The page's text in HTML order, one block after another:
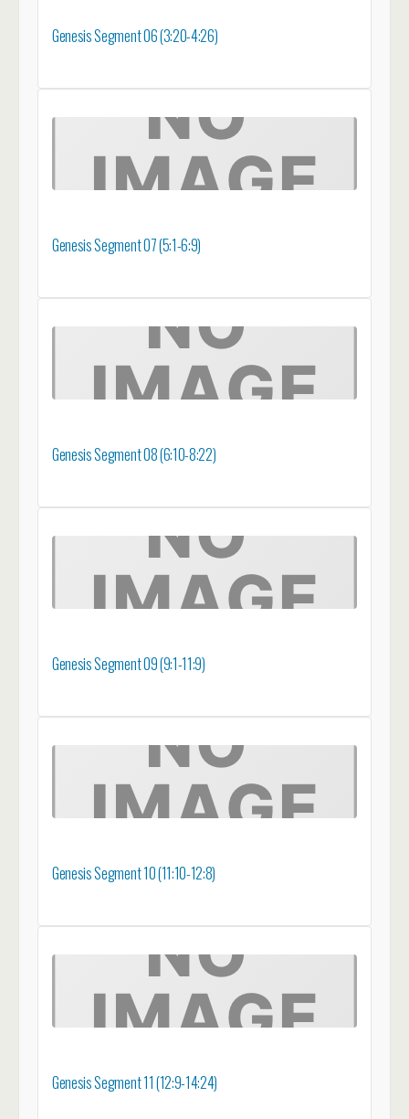
Genesis Segment 06 (3:20-4:26)
Genesis Segment 07 (5:1-6:9)
Genesis Segment 08 (6:10-8:22)
Genesis Segment 09 (9:1-11:9)
Genesis Segment 10 (11:10-12:8)
Genesis Segment 11 (12:9-14:24)